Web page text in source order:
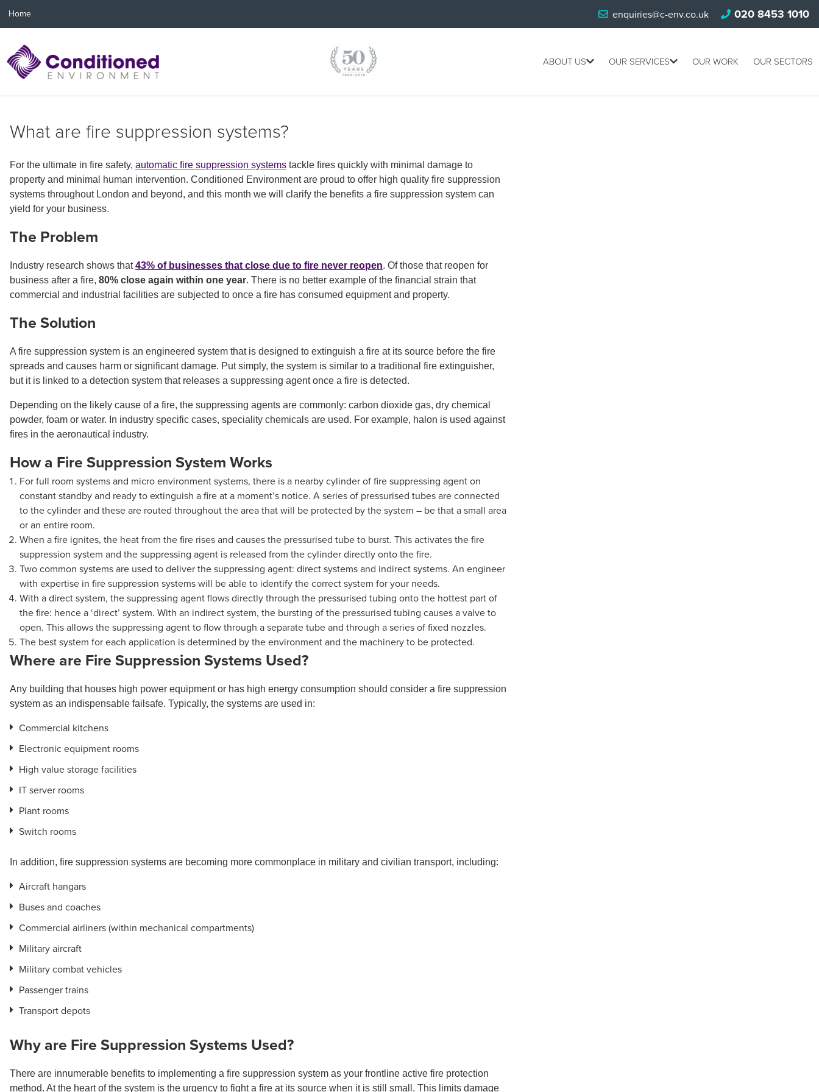
Home enquiries@c-env.co.uk 020 8453 1010
ABOUT US OUR SERVICES OUR WORK OUR SECTORS
What are fire suppression systems?
For the ultimate in fire safety, automatic fire suppression systems tackle fires quickly with minimal damage to
property and minimal human intervention. Conditioned Environment are proud to offer high quality fire suppression
systems throughout London and beyond, and this month we will clarify the benefits a fire suppression system can
yield for your business.
The Problem
Industry research shows that43% of businesses that close due to fire never reopen. Of those that reopen for
business after a fire, 80% close again within one year. There is no better example of the financial strain that
commercial and industrial facilities are subjected to once a fire has consumed equipment and property.
The Solution
A fire suppression system is an engineered system that is designed to extinguish a fire at its source before the fire
spreads and causes harm or significant damage. Put simply, the system is similar to a traditional fire extinguisher,
but it is linked to a detection system that releases a suppressing agent once a fire is detected.
Depending on the likely cause of a fire, the suppressing agents are commonly: carbon dioxide gas, dry chemical
powder, foam or water. In industry specific cases, speciality chemicals are used. For example, halon is used against
fires in the aeronautical industry.
How a Fire Suppression System Works
For full room systems and micro environment systems, there is a nearby cylinder of fire suppressing agent on
constant standby and ready to extinguish a fire at a moment’s notice. A series of pressurised tubes are connected
to the cylinder and these are routed throughout the area that will be protected by the system – be that a small area
or an entire room.
When a fire ignites, the heat from the fire rises and causes the pressurised tube to burst. This activates the fire
suppression system and the suppressing agent is released from the cylinder directly onto the fire.
Two common systems are used to deliver the suppressing agent: direct systems and indirect systems. An engineer
with expertise in fire suppression systems will be able to identify the correct system for your needs.
With a direct system, the suppressing agent flows directly through the pressurised tubing onto the hottest part of
the fire: hence a ‘direct’ system. With an indirect system, the bursting of the pressurised tubing causes a valve to
open. This allows the suppressing agent to flow through a separate tube and through a series of fixed nozzles.
The best system for each application is determined by the environment and the machinery to be protected.
Where are Fire Suppression Systems Used?
Any building that houses high power equipment or has high energy consumption should consider a fire suppression
system as an indispensable failsafe. Typically, the systems are used in:
Commercial kitchens
Electronic equipment rooms
High value storage facilities
IT server rooms
Plant rooms
Switch rooms
In addition, fire suppression systems are becoming more commonplace in military and civilian transport, including:
Aircraft hangars
Buses and coaches
Commercial airliners (within mechanical compartments)
Military aircraft
Military combat vehicles
Passenger trains
Transport depots
Why are Fire Suppression Systems Used?
There are innumerable benefits to implementing a fire suppression system as your frontline active fire protection
method. At the heart of the system is the urgency to fight a fire at its source when it is still small. This limits damage